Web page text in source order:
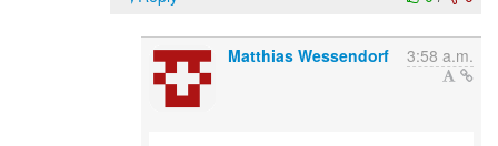
Matthias Wessendorf 3:58 a.m.